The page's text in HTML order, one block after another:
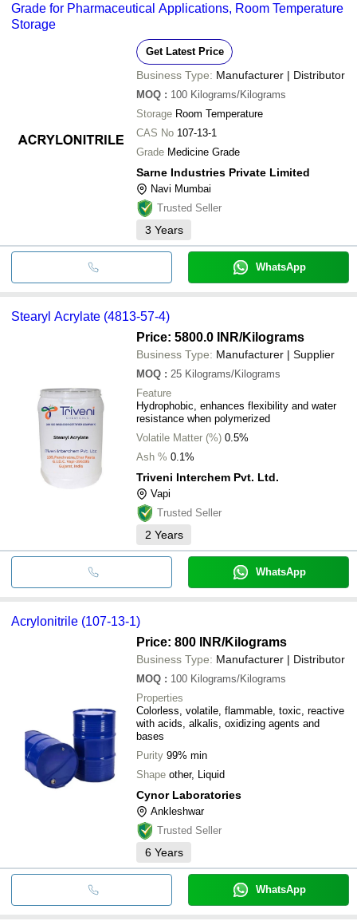
Grade for Pharmaceutical Applications, Room Temperature
Storage
Get Latest Price
Business Type: Manufacturer | Distributor
MOQ : 100 Kilograms/Kilograms
Storage Room Temperature
CAS No 107-13-1
Grade Medicine Grade
Sarne Industries Private Limited
Navi Mumbai
Trusted Seller
3 Years
WhatsApp
Stearyl Acrylate (4813-57-4)
Price: 5800.0 INR/Kilograms
Business Type: Manufacturer | Supplier
MOQ : 25 Kilograms/Kilograms
Feature
Hydrophobic, enhances flexibility and water
resistance when polymerized
Volatile Matter (%) 0.5%
Ash % 0.1%
Triveni Interchem Pvt. Ltd.
Vapi
Trusted Seller
2 Years
WhatsApp
Acrylonitrile (107-13-1)
Price: 800 INR/Kilograms
Business Type: Manufacturer | Distributor
MOQ : 100 Kilograms/Kilograms
Properties
Colorless, volatile, flammable, toxic, reactive
with acids, alkalis, oxidizing agents and
bases
Purity 99% min
Shape other, Liquid
Cynor Laboratories
Ankleshwar
Trusted Seller
6 Years
WhatsApp